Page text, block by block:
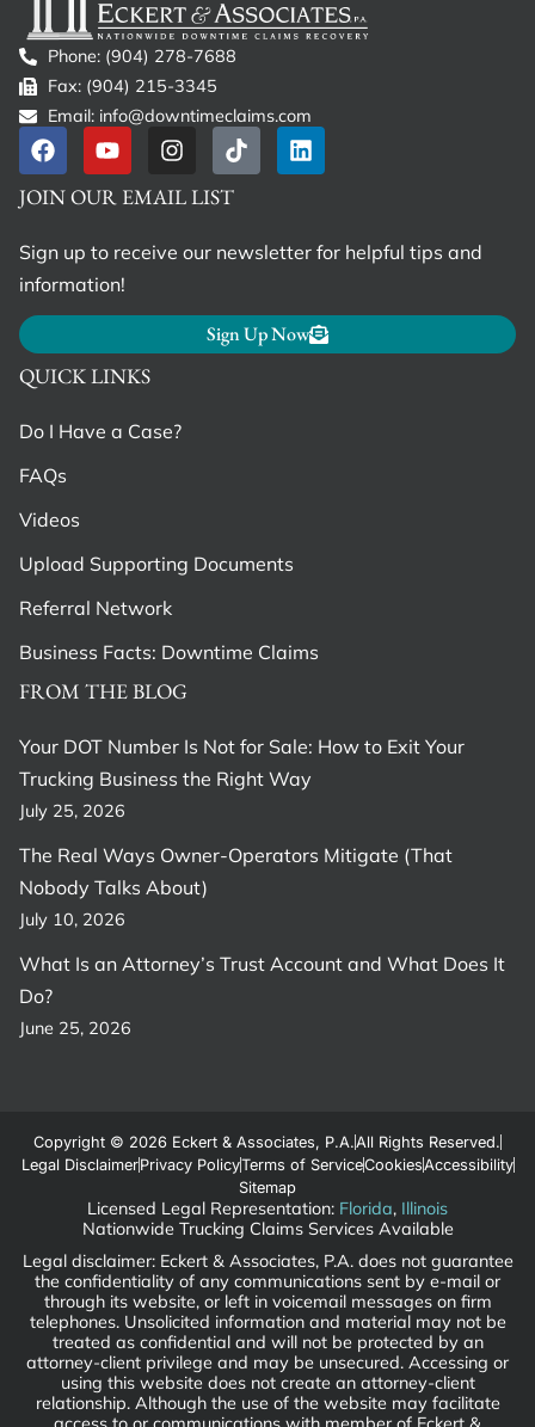
Phone: (904) 278-7688
Fax: (904) 215-3345
Email: info@downtimeclaims.com
FROM THE BLOG
Your DOT Number Is Not for Sale: How to Exit Your
Trucking Business the Right Way
July 25, 2026
The Real Ways Owner-Operators Mitigate (That
Nobody Talks About)
July 10, 2026
What Is an Attorney’s Trust Account and What Does It
Do?
June 25, 2026
QUICK LINKS
Do I Have a Case?
FAQs
Videos
Upload Supporting Documents
Referral Network
Business Facts: Downtime Claims
JOIN OUR EMAIL LIST
Sign up to receive our newsletter for helpful tips and
information!
Sign Up Now
Copyright © 2026 Eckert & Associates, P.A.All Rights Reserved.
Legal DisclaimerPrivacy PolicyTerms of ServiceCookiesAccessibility
Sitemap
Licensed Legal Representation: Florida, Illinois
Nationwide Trucking Claims Services Available
Legal disclaimer: Eckert & Associates, P.A. does not guarantee
the confidentiality of any communications sent by e-mail or
through its website, or left in voicemail messages on firm
telephones. Unsolicited information and material may not be
treated as confidential and will not be protected by an
attorney-client privilege and may be unsecured. Accessing or
using this website does not create an attorney-client
relationship. Although the use of the website may facilitate